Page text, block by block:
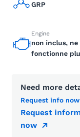
GRP
Engine
non inclus, ne
fonctionne
Need more
Request info now
Request
now